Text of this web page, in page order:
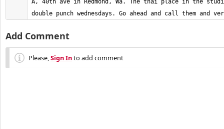
A, 40th ave in Redmond, Wa. The thai place in the
double punch wednesdays. Go ahead and call them and
Add Comment
Please,Sign Into add comment